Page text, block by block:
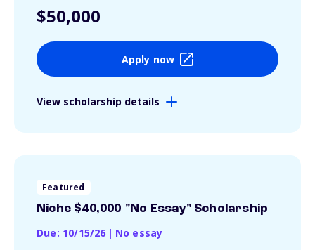
$50,000
Apply now
View scholarship details
Featured
Niche $40,000 "No Essay" Scholarship
Due: 10/15/26 | No essay